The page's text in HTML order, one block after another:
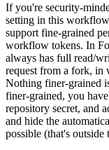
If you're security-
setting in this
support fine-grained
workflow tokens. In
always has full read/
request from a fork, in
Nothing finer-grained
finer-grained, you
repository secret, and
and hide the
possible (that's outside